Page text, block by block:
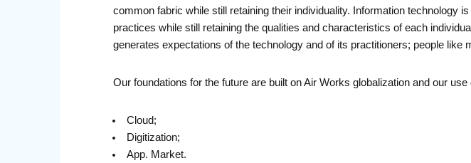
common fabric while still retaining their individuality. Information technology
practices while still retaining the qualities and characteristics of each
generates expectations of the technology and of its practitioners; people like
Our foundations for the future are built on Air Works globalization and our
Cloud;
Digitization;
App. Market.